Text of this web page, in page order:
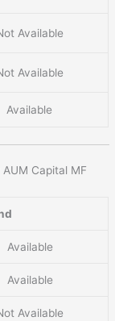
Available
Available
Available
Capital MF
Available
Available
Available